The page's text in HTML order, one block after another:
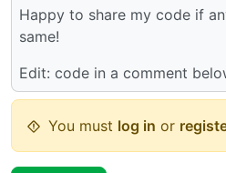
Happy to share my code if
same!
Edit: code in a comment
You must log in or